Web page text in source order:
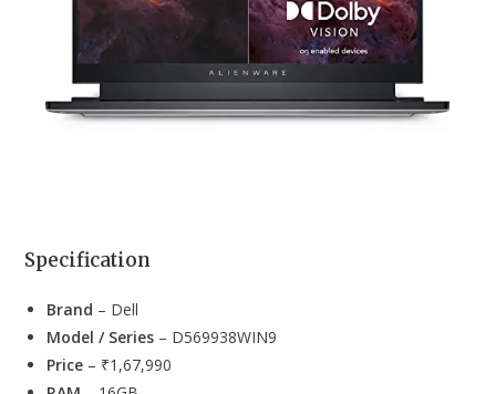
Specification
Brand – Dell
Model / Series – D569938WIN9
Price – ₹1,67,990